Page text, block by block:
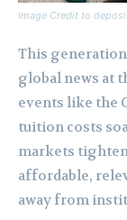
Image Credit to
This
global news at
events like the
tuition costs
markets
affordable,
away from